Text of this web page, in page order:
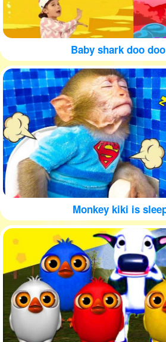
Baby shark doo
Monkey kiki is